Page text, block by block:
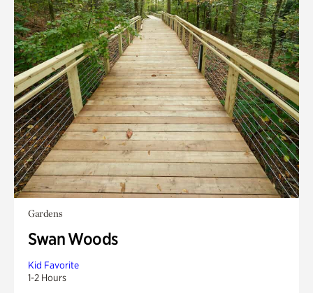
Gardens
Swan Woods
Kid Favorite
1-2 Hours